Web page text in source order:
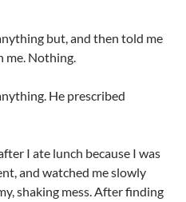
but, and then told me
me. Nothing.
He prescribed
I ate lunch because I was
and watched me slowly
shaking mess. After finding